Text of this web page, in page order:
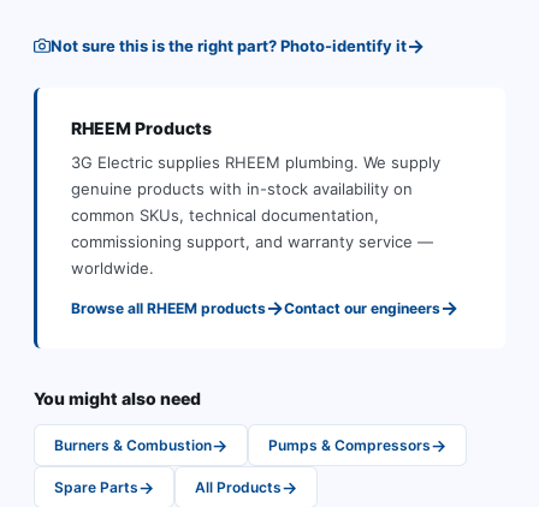
Not sure this is the right part? Photo-identify it→
RHEEMProducts
3G Electric supplies RHEEM plumbing. We supply
genuine products with in-stock availability on
common SKUs, technical documentation,
commissioning support, and warranty service —
worldwide.
Browse all RHEEM products→Contact our engineers→
You might also need
Burners & Combustion→ Pumps & Compressors→
Spare Parts→ All Products→